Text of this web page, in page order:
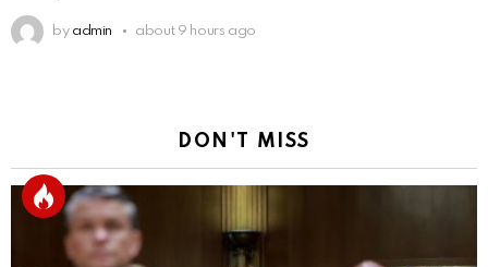
by admin about 9 hours ago
DON'T MISS